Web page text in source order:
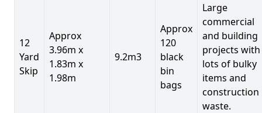
12
Yard
Skip
Approx
3.96m x
1.83m x
1.98m
9.2m3
Approx
120
black
bin
bags
Large
commercial
and building
projects with
lots of bulky
items and
construction
waste.